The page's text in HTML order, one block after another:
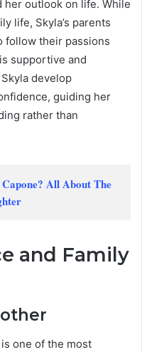
her outlook on life. While
life, Skyla’s parents
follow their passions
supportive and
develop
guiding her
rather than
All About The
and Family
is one of the most